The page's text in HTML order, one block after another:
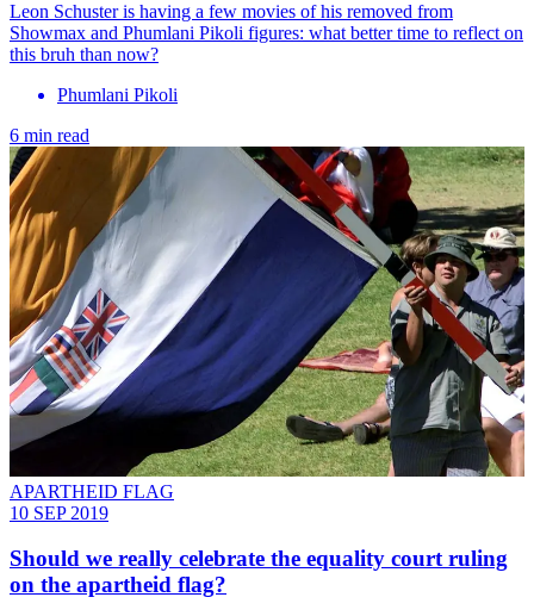
Leon Schuster is having a few movies of his removed from
Showmax and Phumlani Pikoli figures: what better time to reflect on
this bruh than now?
Phumlani Pikoli
6 min read
APARTHEID FLAG
10 SEP 2019
Should we really celebrate the equality court ruling
on the apartheid flag?